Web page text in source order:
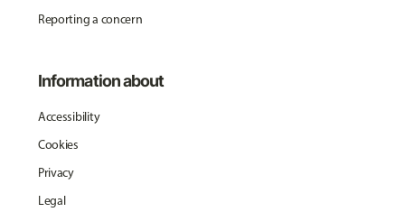
Reporting a concern
Information about
Accessibility
Cookies
Privacy
Legal